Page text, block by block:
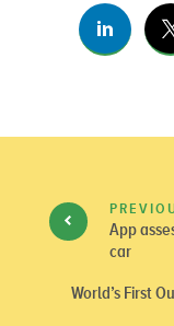
App
car
World’s First